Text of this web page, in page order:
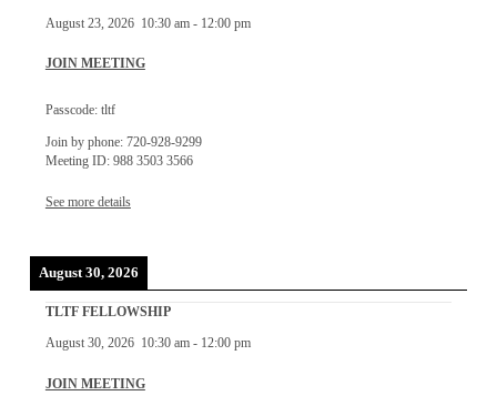
August 23, 2026 10:30 am- 12:00 pm
JOIN MEETING
Passcode: tltf
Join by phone: 720-928-9299
Meeting ID: 988 3503 3566
See more details
August 30, 2026
TLTF FELLOWSHIP
August 30, 2026 10:30 am- 12:00 pm
JOIN MEETING